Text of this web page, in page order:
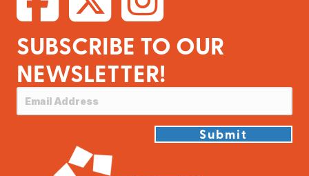
SUBSCRIBE TO OUR
NEWSLETTER!
Submit